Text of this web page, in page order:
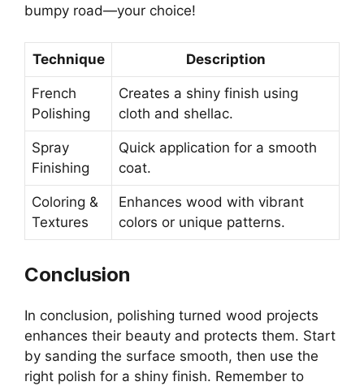
bumpy road—your choice!
Technique Description
French
Polishing
Creates a shiny finish using
cloth and shellac.
Spray
Finishing
Quick application for a smooth
coat.
Coloring &
Textures
Enhances wood with vibrant
colors or unique patterns.
Conclusion
In conclusion, polishing turned wood projects
enhances their beauty and protects them. Start
by sanding the surface smooth, then use the
right polish for a shiny finish. Remember to